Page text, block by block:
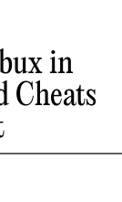
in
Cheats